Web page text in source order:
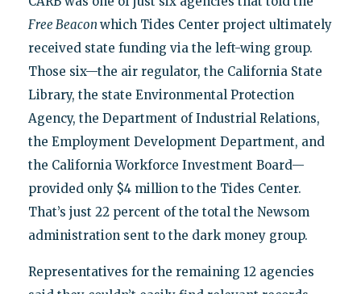
Free Beacon which Tides Center project ultimately
received state funding via the left-wing group.
Those six—the air regulator, the California State
Library, the state Environmental Protection
Agency, the Department of Industrial Relations,
the Employment Development Department, and
the California Workforce Investment Board—
provided only $4 million to the Tides Center.
That’s just 22 percent of the total the Newsom
administration sent to the dark money group.
Representatives for the remaining 12 agencies